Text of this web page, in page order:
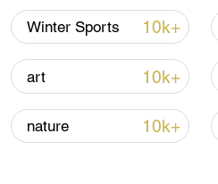
Iran says peace path
signals ongoing dialogue
02:41, 09-Aug-2026
Winter Sports 10k+
art 10k+
nature 10k+